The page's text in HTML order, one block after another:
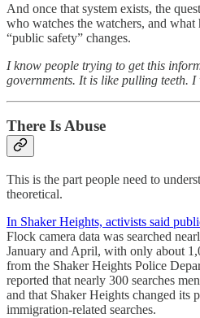
And once that system exists, the
who watches the watchers, and
“public safety” changes.
I know people trying to get this
governments. It is like pulling teeth.
There Is Abuse
This is the part people need to
theoretical.
In Shaker Heights, activists said
Flock camera data was searched
January and April, with only about
from the Shaker Heights Police
reported that nearly 300 searches
and that Shaker Heights changed its
immigration-related searches.